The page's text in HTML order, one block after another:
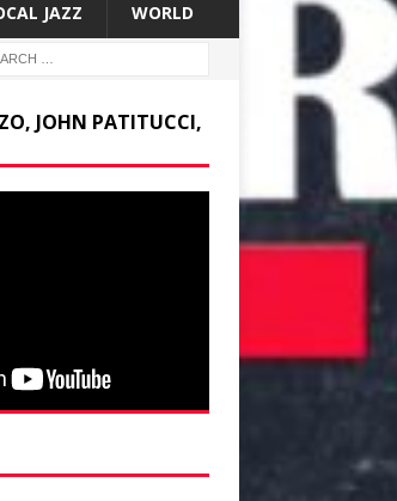
JAZZ WORLD
JOHN PATITUCCI,